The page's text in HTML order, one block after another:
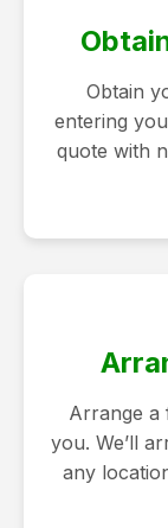
Obtain
entering
quote with
Arrange a
you. We’ll
any